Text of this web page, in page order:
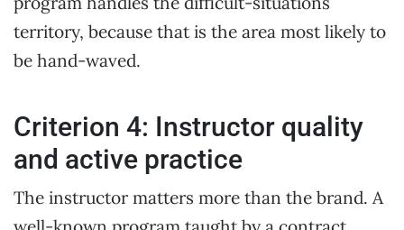
territory, because that is the area most likely to
be hand-waved.
Criterion 4: Instructor quality
and active practice
The instructor matters more than the brand. A